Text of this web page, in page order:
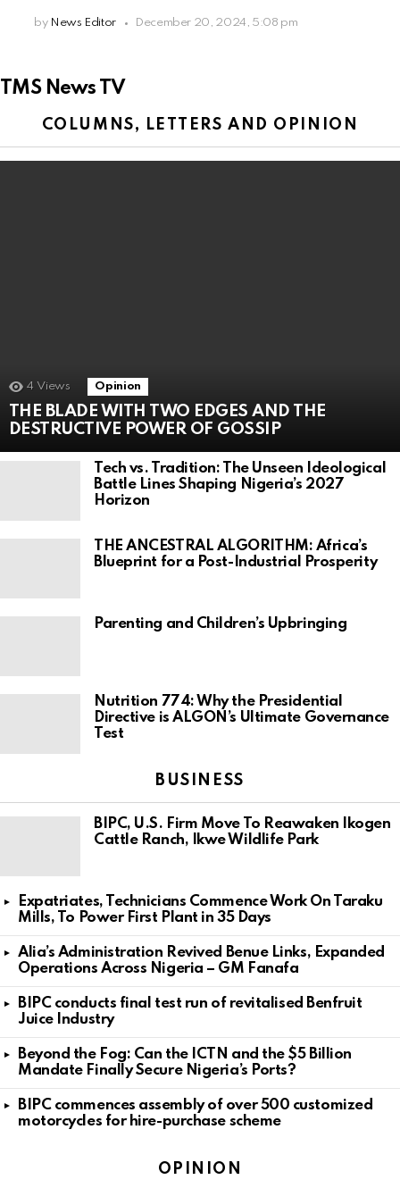
by News Editor December 20, 2024, 5:08 pm
TMS News TV
COLUMNS, LETTERS AND OPINION
4 Views Opinion
THE BLADE WITH TWO EDGES AND THE
DESTRUCTIVE POWER OF GOSSIP
Tech vs. Tradition: The Unseen Ideological
Battle Lines Shaping Nigeria’s 2027
Horizon
THE ANCESTRAL ALGORITHM: Africa’s
Blueprint for a Post-Industrial Prosperity
Parenting and Children’s Upbringing
Nutrition 774: Why the Presidential
Directive is ALGON’s Ultimate Governance
Test
BUSINESS
BIPC, U.S. Firm Move To Reawaken Ikogen
Cattle Ranch, Ikwe Wildlife Park
Expatriates, Technicians Commence Work On Taraku
Mills, To Power First Plant in 35 Days
Alia’s Administration Revived Benue Links, Expanded
Operations Across Nigeria – GM Fanafa
BIPC conducts final test run of revitalised Benfruit
Juice Industry
Beyond the Fog: Can the ICTN and the $5 Billion
Mandate Finally Secure Nigeria’s Ports?
BIPC commences assembly of over 500 customized
motorcycles for hire-purchase scheme
OPINION